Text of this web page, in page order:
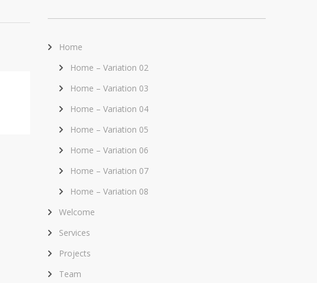
Home
Home – Variation 02
Home – Variation 03
Home – Variation 04
Home – Variation 05
Home – Variation 06
Home – Variation 07
Home – Variation 08
Welcome
Services
Projects
Team